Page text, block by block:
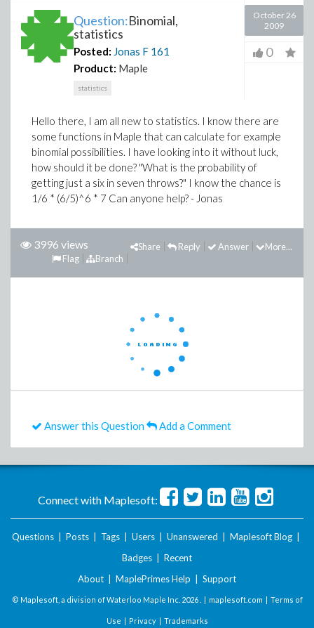
Question:Binomial,
statistics
Posted: Jonas F 161
Product: Maple
statistics
October 26
2009
0
Hello there, I am all new to statistics. I know there are
some functions in Maple that can calculate for example
binomial possibilities. I have looking into it without luck,
how should it be done? "What is the probability of
getting just a six in seven throws?" I know the chance is
1/6 * (6/5)^6 * 7 Can anyone help? - Jonas
3996 views More...
Answer
Reply
Share
Branch
Flag
Answer this Question Add a Comment
Connect with Maplesoft:
Questions Posts Tags Users Unanswered Maplesoft Blog
Badges
Recent
About
MaplePrimes Help Support
© Maplesoft, a division of Waterloo Maple Inc. 2026 . | maplesoft.com | Terms of
Use | Privacy| Trademarks